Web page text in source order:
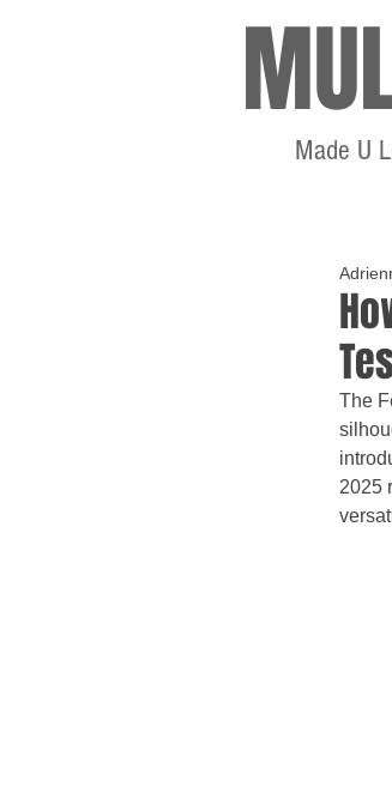
Made U
The
2025